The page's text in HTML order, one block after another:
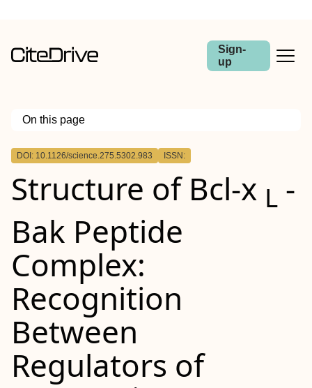
Sign-
up
On this page
Outline
DOI: 10.1126/science.275.5302.983 ISSN:
Structure of Bcl-x L -
Bak Peptide
Complex:
Recognition
Between
Regulators of